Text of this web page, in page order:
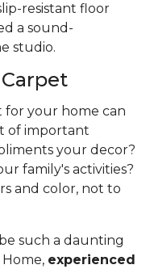
resistant floor
a sound-
studio.
for your home can
of important
your decor?
family's activities?
and color, not to
such a daunting
experienced